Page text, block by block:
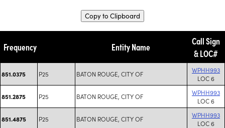
Copy to Clipboard
Frequency Entity Name
Call Sign
& LOC#
851.0375 P25 BATON ROUGE, CITY OF
WPHH993
LOC 6
851.2875 P25 BATON ROUGE, CITY OF
WPHH993
LOC 6
851.4875 P25 BATON ROUGE, CITY OF
WPHH993
LOC 6